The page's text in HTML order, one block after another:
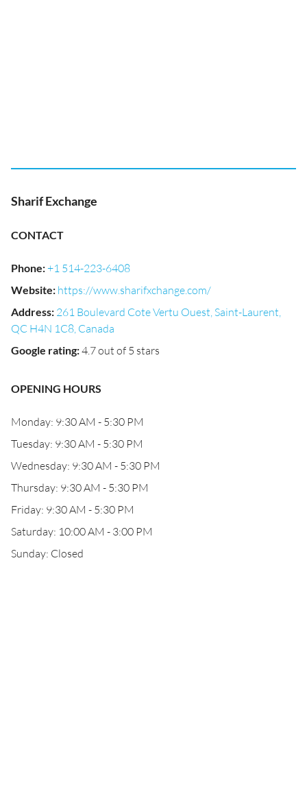
Sharif Exchange
CONTACT
Phone:+1 514-223-6408
Website: https://www.sharifxchange.com/
Address: 261 Boulevard Cote Vertu Ouest, Saint-Laurent,
QC H4N 1C8, Canada
Google rating:4.7 out of 5 stars
OPENING HOURS
Monday: 9:30 AM - 5:30 PM
Tuesday: 9:30 AM - 5:30 PM
Wednesday: 9:30 AM - 5:30 PM
Thursday: 9:30 AM - 5:30 PM
Friday: 9:30 AM - 5:30 PM
Saturday: 10:00 AM - 3:00 PM
Sunday: Closed